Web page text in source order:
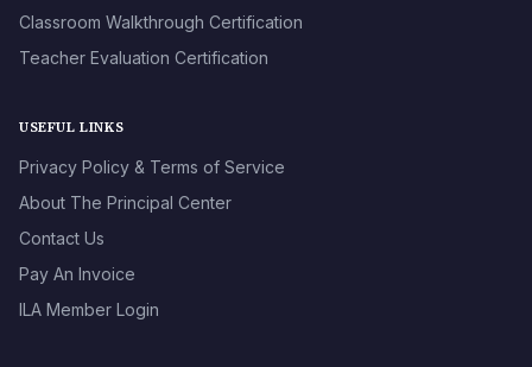
Classroom Walkthrough Certification
Teacher Evaluation Certification
USEFUL LINKS
Privacy Policy & Terms of Service
About The Principal Center
Contact Us
Pay An Invoice
ILA Member Login